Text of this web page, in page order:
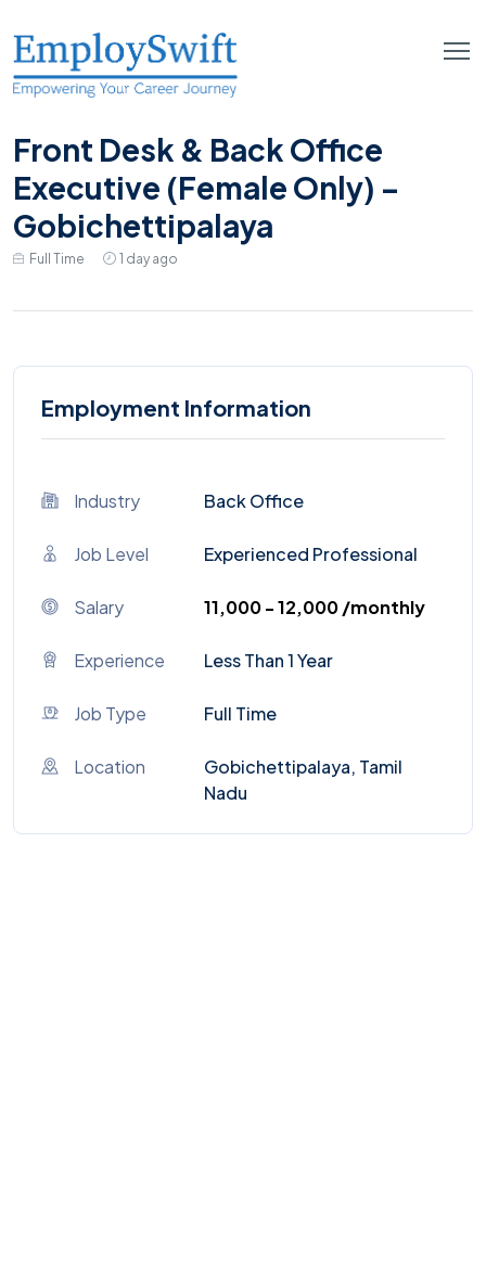
Front Desk & Back Office
Executive (Female Only) –
Gobichettipalaya
Full Time 1 day ago
Employment Information
Industry Back Office
Job Level Experienced Professional
Salary ₹11,000 - ₹12,000 /monthly
Experience Less Than 1 Year
Job Type Full Time
Location
Gobichettipalaya, Tamil
Nadu